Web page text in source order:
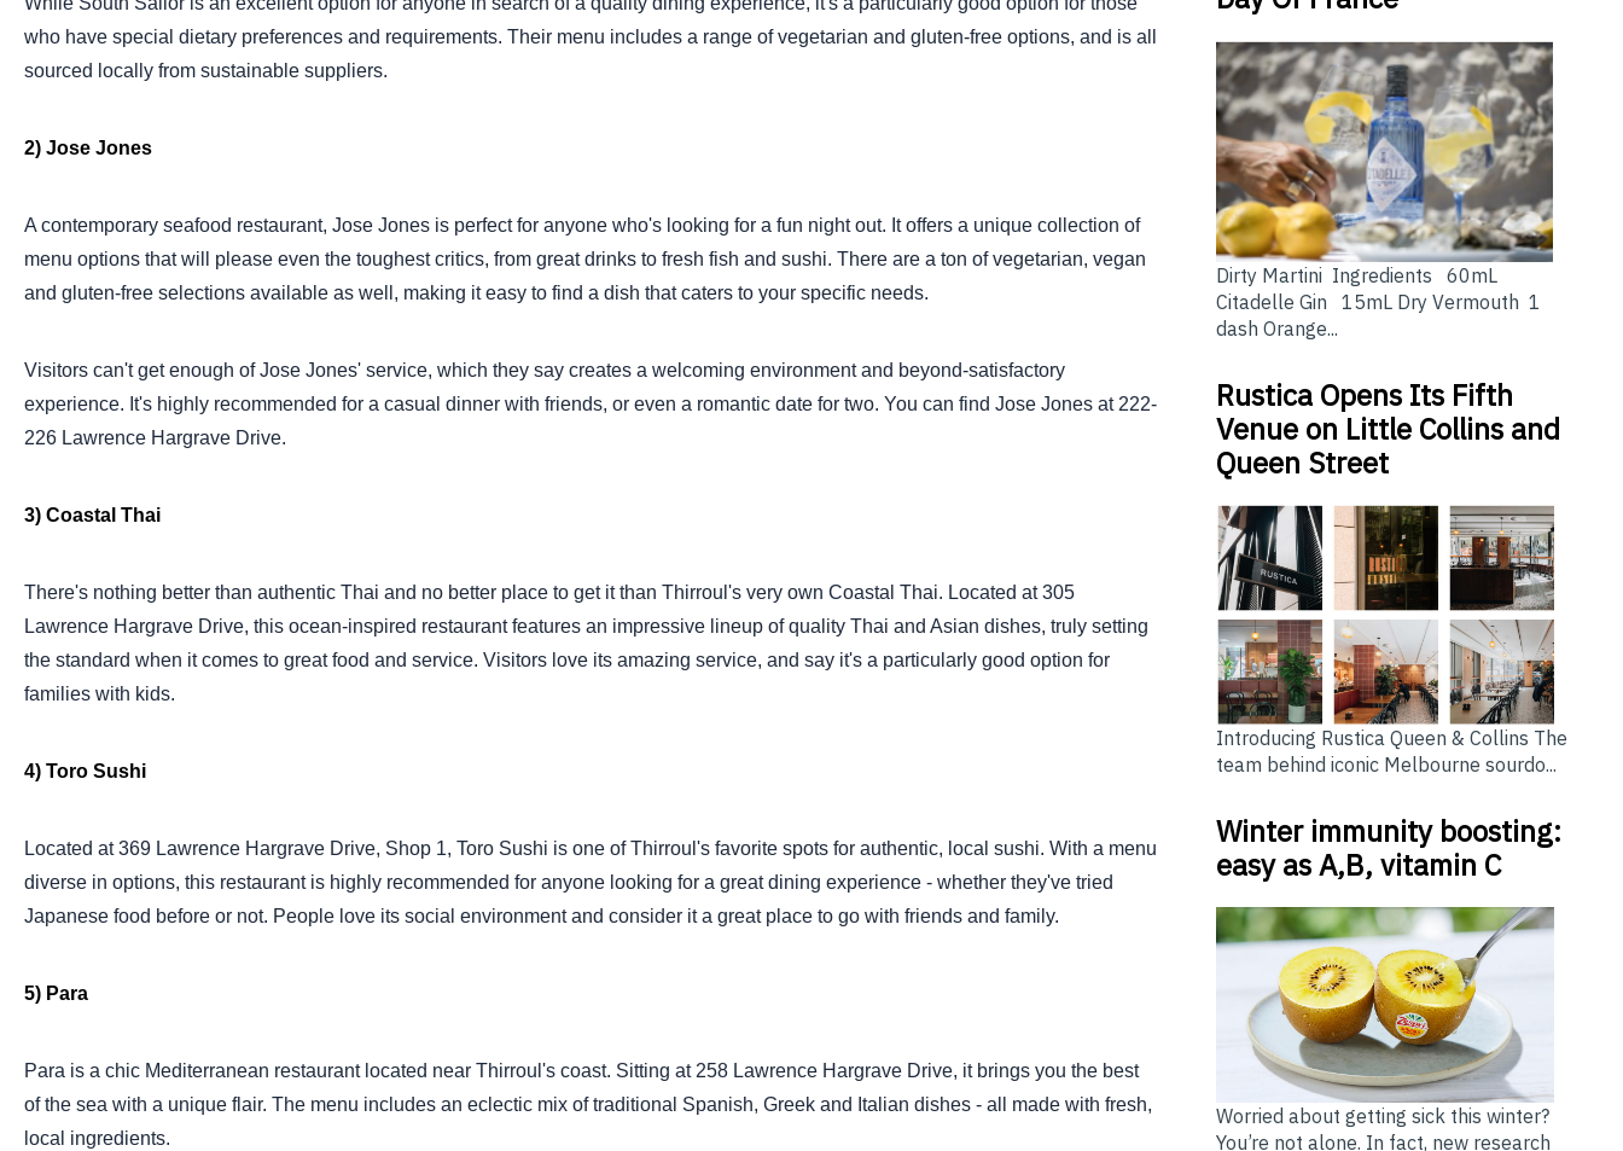
who have special dietary preferences and requirements. Their menu includes a range of vegetarian and gluten-free options, and is all
sourced locally from sustainable suppliers.
2) Jose Jones
A contemporary seafood restaurant, Jose Jones is perfect for anyone who's looking for a fun night out. It offers a unique collection of
menu options that will please even the toughest critics, from great drinks to fresh fish and sushi. There are a ton of vegetarian, vegan
and gluten-free selections available as well, making it easy to find a dish that caters to your specific needs.
Visitors can't get enough of Jose Jones' service, which they say creates a welcoming environment and beyond-satisfactory
experience. It's highly recommended for a casual dinner with friends, or even a romantic date for two. You can find Jose Jones at 222-
226 Lawrence Hargrave Drive.
3) Coastal Thai
There's nothing better than authentic Thai and no better place to get it than Thirroul's very own Coastal Thai. Located at 305
Lawrence Hargrave Drive, this ocean-inspired restaurant features an impressive lineup of quality Thai and Asian dishes, truly setting
the standard when it comes to great food and service. Visitors love its amazing service, and say it's a particularly good option for
families with kids.
4) Toro Sushi
Located at 369 Lawrence Hargrave Drive, Shop 1, Toro Sushi is one of Thirroul's favorite spots for authentic, local sushi. With a menu
diverse in options, this restaurant is highly recommended for anyone looking for a great dining experience - whether they've tried
Japanese food before or not. People love its social environment and consider it a great place to go with friends and family.
5) Para
Para is a chic Mediterranean restaurant located near Thirroul's coast. Sitting at 258 Lawrence Hargrave Drive, it brings you the best
of the sea with a unique flair. The menu includes an eclectic mix of traditional Spanish, Greek and Italian dishes - all made with fresh,
local ingredients.
Dirty Martini Ingredients 60mL
Citadelle Gin 15mL Dry Vermouth 1
dash Orange...
Rustica Opens Its Fifth
Venue on Little Collins and
Queen Street
Introducing Rustica Queen & Collins The
team behind iconic Melbourne sourdo...
Winter immunity boosting:
easy as A,B, vitamin C
Worried about getting sick this winter?
You’re not alone. In fact, new research